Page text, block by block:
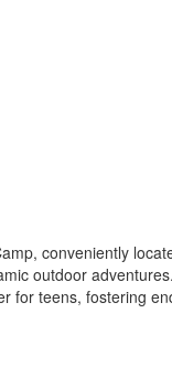
conveniently
outdoor
teens, fostering